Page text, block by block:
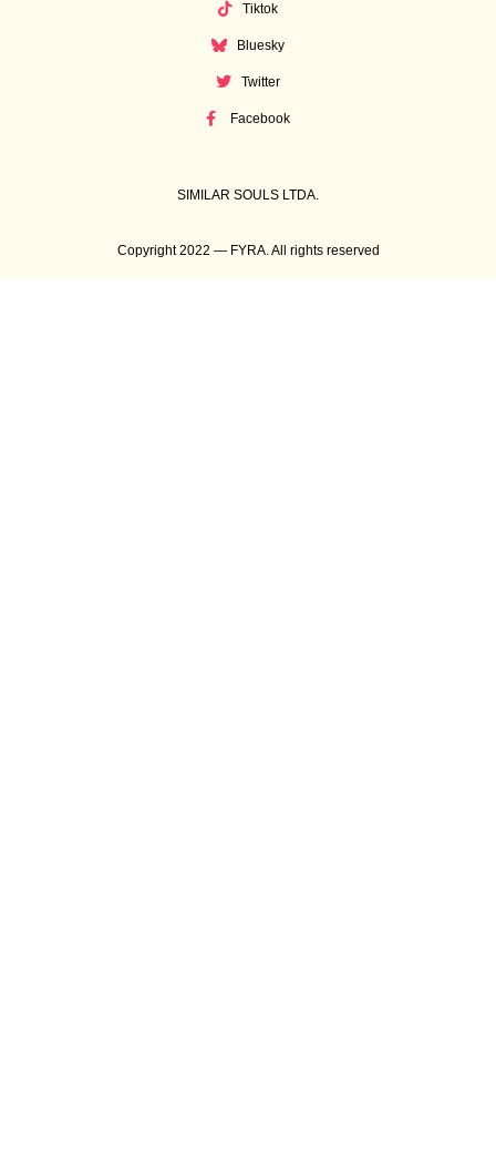
Tiktok
Bluesky
Twitter
Facebook
SIMILAR SOULS LTDA.
Copyright 2022 — FYRA. All rights reserved